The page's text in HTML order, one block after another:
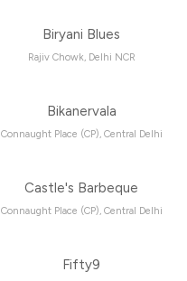
Biryani Blues
Rajiv Chowk, Delhi NCR
Bikanervala
Connaught Place (CP), Central Delhi
Castle's Barbeque
Connaught Place (CP), Central Delhi
Fifty9